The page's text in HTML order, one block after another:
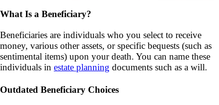
What Is a Beneficiary?
Beneficiaries are individuals who you select to receive
money, various other assets, or specific bequests (such as
sentimental items) upon your death. You can name these
individuals in estate planning documents such as a will.
Outdated Beneficiary Choices